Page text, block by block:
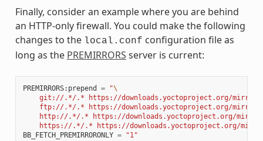
Finally, consider an example where you are behind
an HTTP-only firewall. You could make the following
changes to the local.conf configuration file as
long as the PREMIRRORS server is current:
PREMIRRORS: prepend = "\
git://.*/.* https://downloads.yoctoproject.org/
ftp://.*/.* https://downloads.yoctoproject.org/
http://.*/.* https://downloads.yoctoproject.org/
https://.*/.* https://downloads.yoctoproject.org/
BB_FETCH_PREMIRRORONLY = "1"